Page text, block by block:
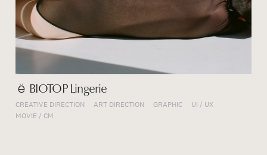
ё BIOTOP Lingerie
CREATIVE DIRECTION ART DIRECTION GRAPHIC
UI / UX
MOVIE / CM